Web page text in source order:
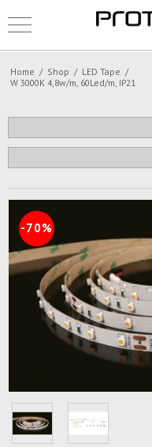
Home / Shop / LED Tape /
W 3000K 4,8w/m, 60Led/m, IP21
-70%